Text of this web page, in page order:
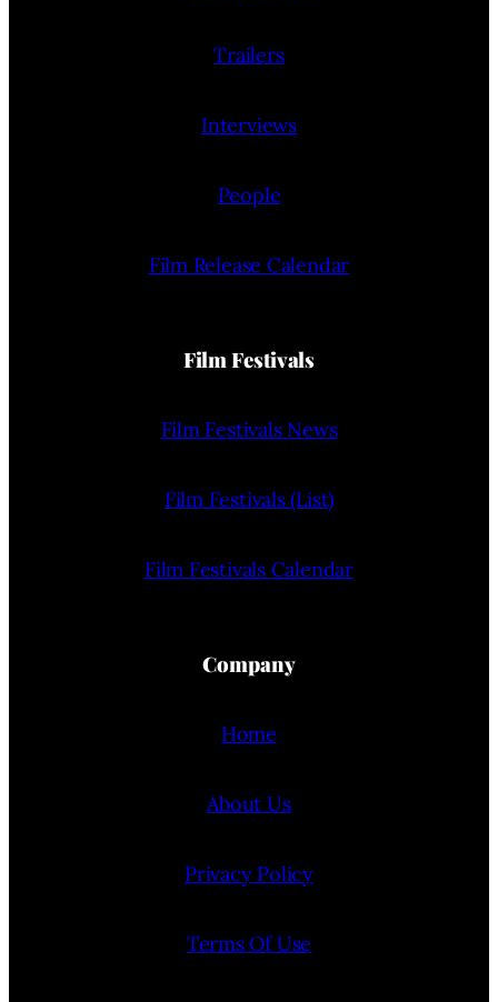
Trailers
Interviews
People
Film Release Calendar
Film Festivals
Film Festivals News
Film Festivals (List)
Film Festivals Calendar
Company
Home
About Us
Privacy Policy
Terms Of Use